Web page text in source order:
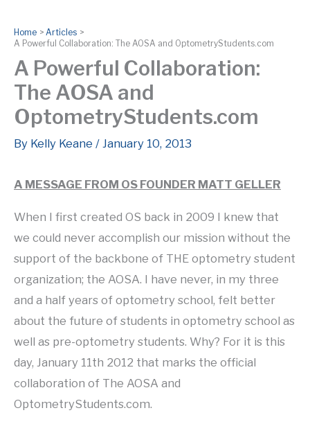
Home
Articles
A Powerful Collaboration: The AOSA and OptometryStudents.com
A Powerful Collaboration:
The AOSA and
OptometryStudents.com
By Kelly Keane / January 10, 2013
A MESSAGE FROM OS FOUNDER MATT GELLER
When I first created OS back in 2009 I knew that
we could never accomplish our mission without the
support of the backbone of THE optometry student
organization; the AOSA. I have never, in my three
and a half years of optometry school, felt better
about the future of students in optometry school as
well as pre-optometry students. Why? For it is this
day, January 11th 2012 that marks the official
collaboration of The AOSA and
OptometryStudents.com.